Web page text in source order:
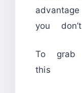
you
To grab
this